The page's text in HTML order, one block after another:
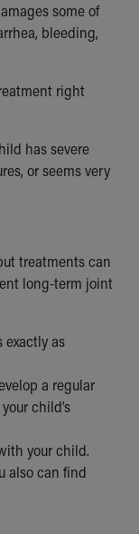
some of
bleeding,
right
has severe
or seems very
treatments can
long-term joint
exactly as
a regular
child’s
your child.
also can find